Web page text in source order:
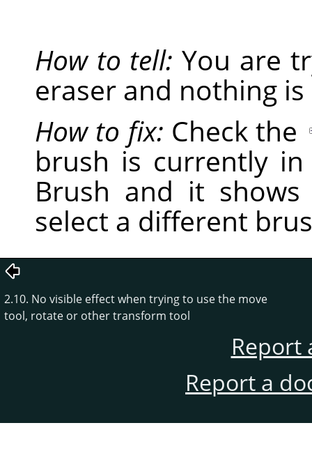
How to tell: You are
eraser and nothing
How to fix: Check the
brush is currently
Brush and it
select a different
2.10. No visible effect when trying to use the move
tool, rotate or other transform tool
Report
Report a